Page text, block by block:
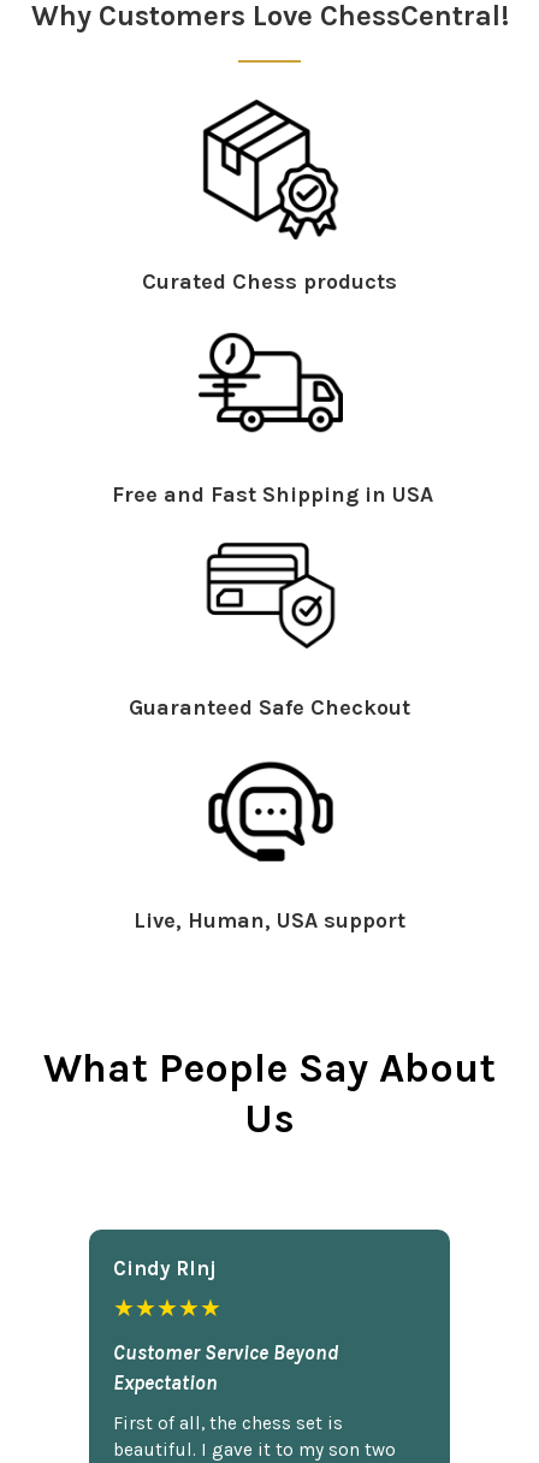
Why Customers Love ChessCentral!
Curated Chess products
Free and Fast Shipping in USA
Guaranteed Safe Checkout
Live, Human, USA support
What People Say About
Us
Cindy Rlnj
★★★★★
Customer Service Beyond
Expectation
First of all, the chess set is
beautiful. I gave it to my son two